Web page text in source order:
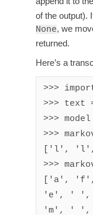
of the output).
None, we
returned.
Here’s a
>>>
>>> text
>>>
>>>
['l',
>>>
['a',
'e', '
'm', '